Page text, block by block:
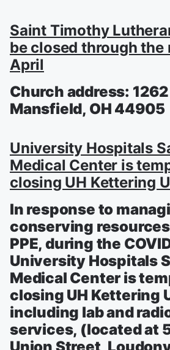
Saint Timothy
be closed through the
April
Church address:
Mansfield, OH 44905
University Hospitals
Medical Center is
closing UH Kettering
In response to
conserving
PPE, during the
University Hospitals
Medical Center is
closing UH Kettering
including lab and
services, (located at